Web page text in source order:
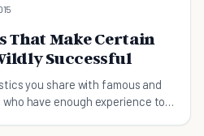
That Make Certain
Successful
you share with famous and
have enough experience to